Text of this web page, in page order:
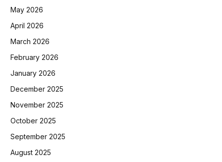
May 2026
April 2026
March 2026
February 2026
January 2026
December 2025
November 2025
October 2025
September 2025
August 2025